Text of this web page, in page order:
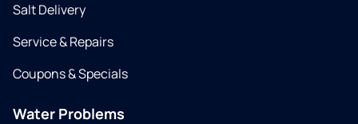
Salt Delivery
Service & Repairs
Coupons & Specials
Water Problems